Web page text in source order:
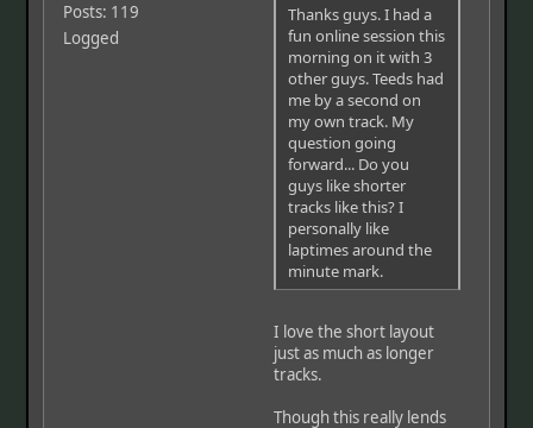
Posts: 119
Logged
Thanks guys. I had a
fun online session this
morning on it with 3
other guys. Teeds had
me by a second on
my own track. My
question going
forward... Do you
guys like shorter
tracks like this? I
personally like
laptimes around the
minute mark.
I love the short layout
just as much as longer
tracks.
Though this really lends